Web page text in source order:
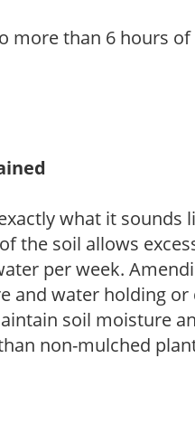
more than 6 hours
what it sounds
the soil allows
per week.
and water holding or
soil moisture
non-mulched